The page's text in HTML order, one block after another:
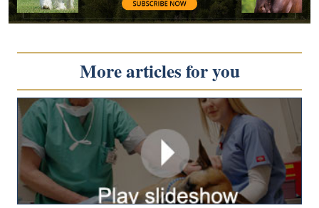
More articles for you